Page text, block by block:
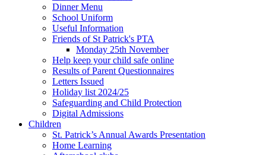
Dinner Menu
School Uniform
Useful Information
Friends of St Patrick's PTA
Monday 25th November
Help keep your child safe online
Results of Parent Questionnaires
Letters Issued
Holiday list 2024/25
Safeguarding and Child Protection
Digital Admissions
Children
St. Patrick’s Annual Awards Presentation
Home Learning